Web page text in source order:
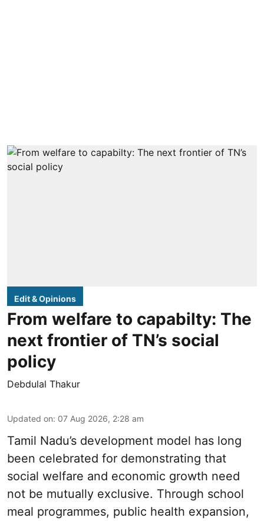
Edit & Opinions
From welfare to capabilty: The
next frontier of TN’s social
policy
Debdulal Thakur
Updated on: 07 Aug 2026, 2:28 am
Tamil Nadu’s development model has long
been celebrated for demonstrating that
social welfare and economic growth need
not be mutually exclusive. Through school
meal programmes, public health expansion,